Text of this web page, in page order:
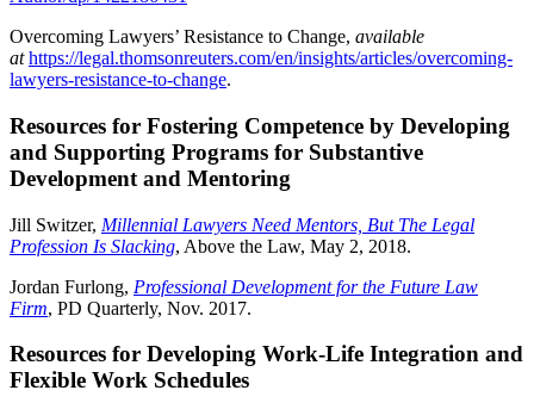
Overcoming Lawyers’ Resistance to Change, available
at https://legal.thomsonreuters.com/en/insights/articles/overcoming-
lawyers-resistance-to-change.
Resources for Fostering Competence by Developing
and Supporting Programs for Substantive
Development and Mentoring
Jill Switzer, Millennial Lawyers Need Mentors, But The Legal
Profession Is Slacking, Above the Law, May 2, 2018.
Jordan Furlong, Professional Development for the Future Law
Firm, PD Quarterly, Nov. 2017.
Resources for Developing Work-Life Integration and
Flexible Work Schedules